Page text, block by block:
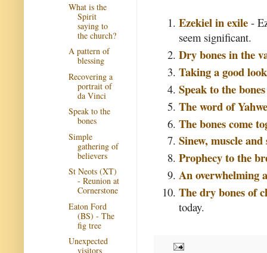
Ezekiel in exile -
seem significant.
Dry bones in the
Taking a good look
Speak to the bones
The word of
The bones come
Sinew, muscle
Prophecy to the
An overwhelming
The dry bones of
today.
What is the
Spirit
saying to
the church?
A pattern of
blessing
Recovering a
portrait of
da Vinci
Speak to the
bones
Simple
gathering of
believers
St Neots (XT)
- Reunion at
Cornerstone
Eaton Ford
(BS) - The
fig tree
Unexpected
visitors